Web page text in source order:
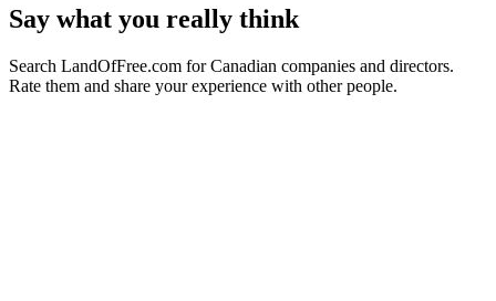
Say what you really think
Search LandOfFree.com for Canadian companies and directors.
Rate them and share your experience with other people.